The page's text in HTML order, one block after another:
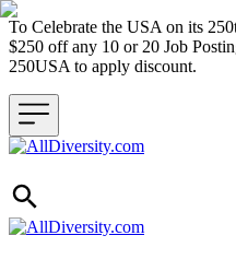
To Celebrate the USA on its
$250 off any 10 or 20 Job
250USA to apply discount.